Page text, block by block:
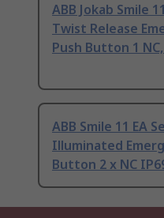
ABB Jokab Smile
Twist Release
Push Button 1
ABB Smile 11 EA
Illuminated
Button 2 x NC